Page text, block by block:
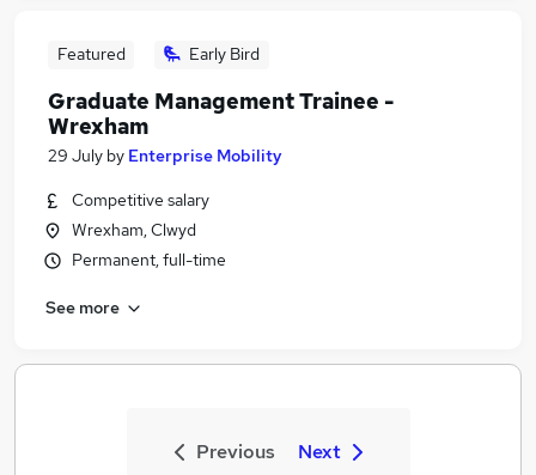
Featured Early Bird
Graduate Management Trainee -
Wrexham
29 July by Enterprise Mobility
Competitive salary
Wrexham, Clwyd
Permanent, full-time
See more
Previous Next